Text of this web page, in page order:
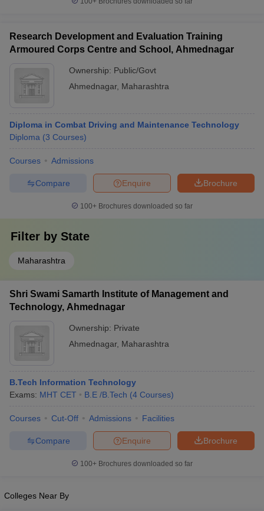
Research Development and Evaluation Training
Armoured Corps Centre and School, Ahmednagar
Ownership: Public/Govt
Ahmednagar, Maharashtra
Diploma in Combat Driving and Maintenance Technology
Diploma (3 Courses)
Courses Admissions
Brochure
Enquire
Compare
100+ Brochures downloaded so far
Filter by State
Maharashtra
Shri Swami Samarth Institute of Management and
Technology, Ahmednagar
Ownership: Private
Ahmednagar, Maharashtra
B.Tech Information Technology
Exams: MHT CET B.E /B.Tech (4 Courses)
Courses Cut-Off Admissions Facilities
Brochure
Enquire
Compare
100+ Brochures downloaded so far
Colleges Near By